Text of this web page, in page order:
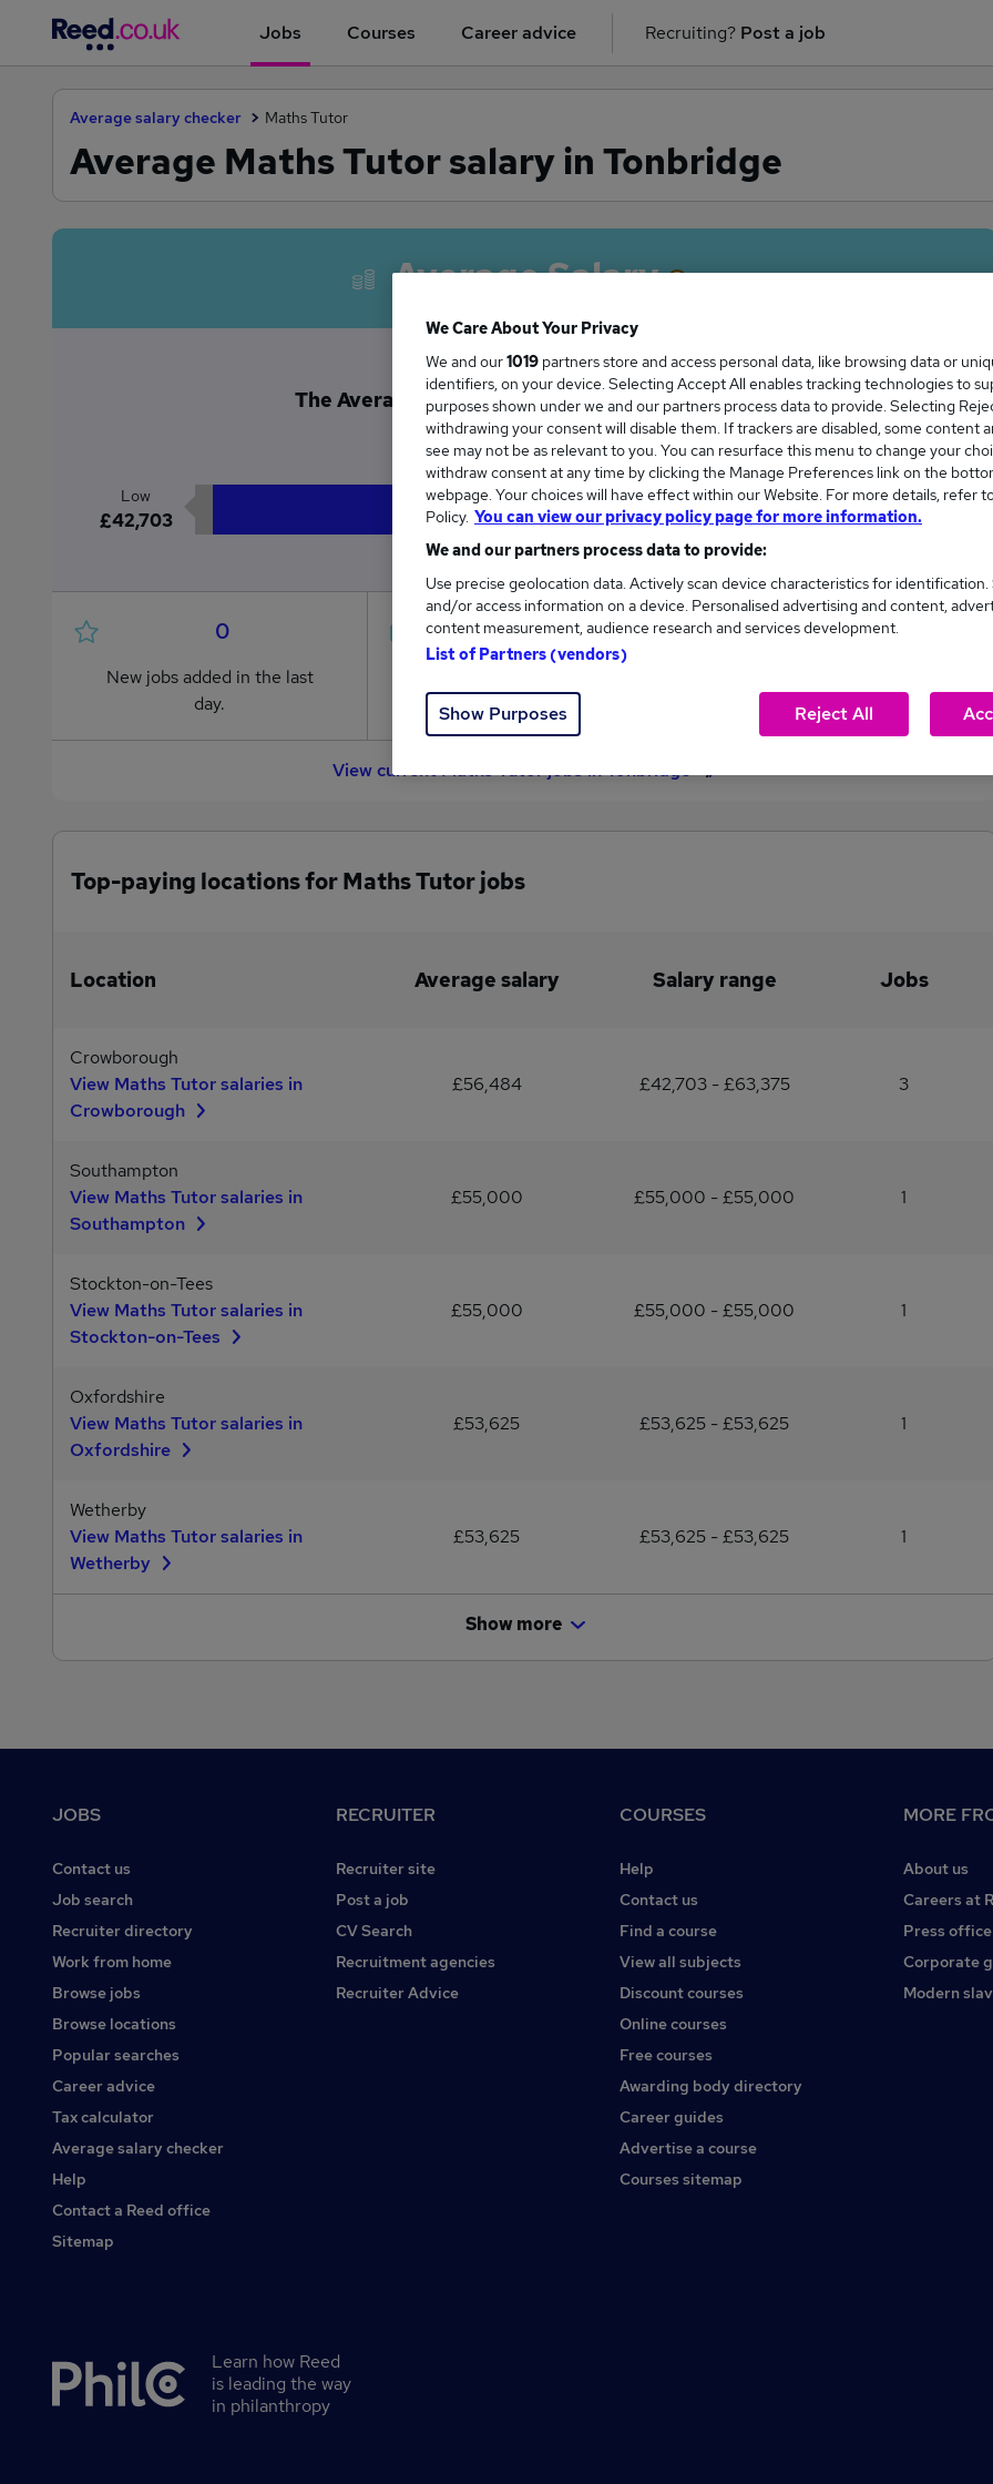
Jobs Courses Career advice Recruiting? Post a job
Average salary checker Maths Tutor
Average Maths Tutor salary in Tonbridge
Average Salary
The Average Maths Tutor salary in Tonbridge is
£42,703
Low
£42,703
High
£42,703
0
New jobs added in the last
day.
1
from £42,703 to £42,703.
0
average (£42,703).
View current Maths Tutor jobs in Tonbridge
Top-paying locations for Maths Tutor jobs
Location Average salary Salary range Jobs
Crowborough
View Maths Tutor salaries in
Crowborough
£56,484 £42,703 - £63,375 3
Southampton
View Maths Tutor salaries in
Southampton
£55,000 £55,000 - £55,000 1
Stockton-on-Tees
View Maths Tutor salaries in
Stockton-on-Tees
£55,000 £55,000 - £55,000 1
Oxfordshire
View Maths Tutor salaries in
Oxfordshire
£53,625 £53,625 - £53,625 1
Wetherby
View Maths Tutor salaries in
Wetherby
£53,625 £53,625 - £53,625 1
Show more
JOBS
Contact us
Job search
Recruiter directory
Work from home
Browse jobs
Browse locations
Popular searches
Career advice
Tax calculator
Average salary checker
Help
Contact a Reed office
Sitemap
RECRUITER
Recruiter site
Post a job
CV Search
Recruitment agencies
Recruiter Advice
COURSES
Help
Contact us
Find a course
View all subjects
Discount courses
Online courses
Free courses
Awarding body directory
Career guides
Advertise a course
Courses sitemap
MORE
About us
Careers at
Press office
Corporate
Modern
Secondary
Learn how Reed
is leading the way
in philanthropy
We Care About Your Privacy
We and our1019 partners store and access personal data, like browsing data or
identifiers, on your device. Selecting Accept All enables tracking technologies to
purposes shown under we and our partners process data to provide. Selecting
withdrawing your consent will disable them. If trackers are disabled, some content
see may not be as relevant to you. You can resurface this menu to change your
withdraw consent at any time by clicking the Manage Preferences link on the
webpage. Your choices will have effect within our Website. For more details, refer
Policy. You can view our privacy policy page for more information.
We and our partners process data to provide:
Use precise geolocation data. Actively scan device characteristics for identification.
and/or access information on a device. Personalised advertising and content,
content measurement, audience research and services development.
List of Partners (vendors)
Show Purposes Reject All